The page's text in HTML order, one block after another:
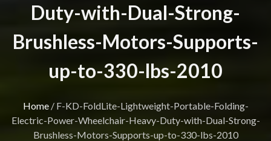
Duty-with-Dual-Strong-
Brushless-Motors-Supports-
up-to-330-lbs-2010
Home/ F-KD-FoldLite-Lightweight-Portable-Folding-
Electric-Power-Wheelchair-Heavy-Duty-with-Dual-Strong-
Brushless-Motors-Supports-up-to-330-lbs-2010